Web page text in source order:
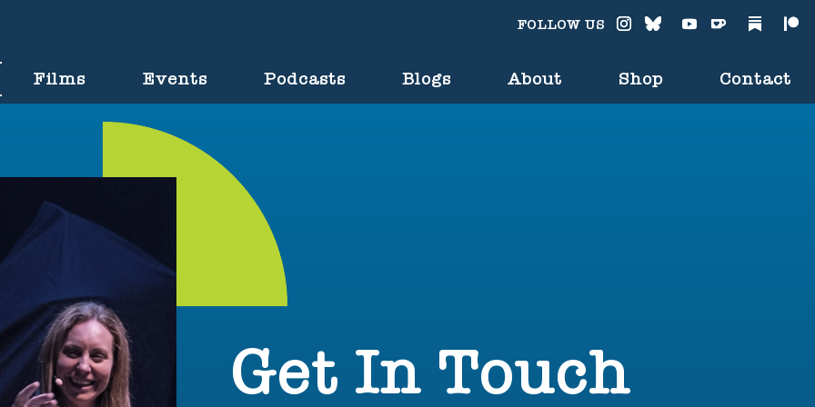
FOLLOW US
Films Events Podcasts Blogs About Shop Contact
Get In Touch